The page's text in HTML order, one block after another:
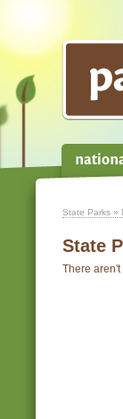
State Parks »
State
There aren't